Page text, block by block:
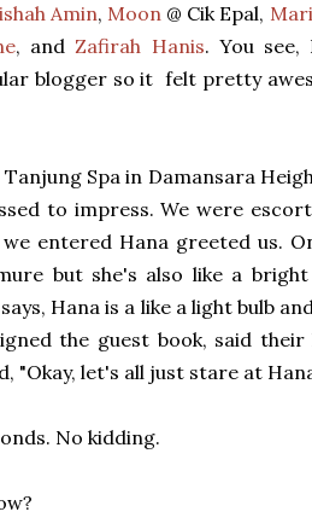
Amin, Moon @ Cik Epal,
, andZafirah Hanis. You
blogger so it felt pretty
Spa in Damansara
to impress. We were
entered Hana greeted us.
but she's also like a
Hana is a like a light bulb
the guest book, said
"Okay, let's all just stare at
No kidding.